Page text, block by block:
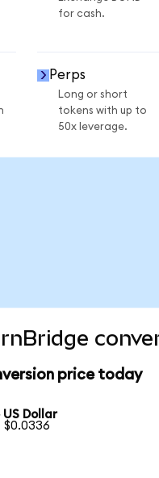
for cash.
Perps
Long or short
tokens with up to
50x leverage.
price today
Dollar
$0.0336